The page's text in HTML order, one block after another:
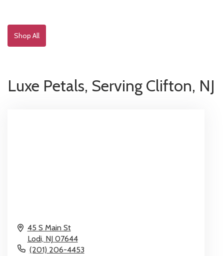
Shop All
Luxe Petals, Serving Clifton, NJ
45 S Main St
Lodi, NJ 07644
(201) 206-4453